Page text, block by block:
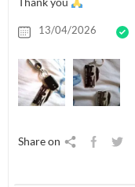
13/04/2026
Share on